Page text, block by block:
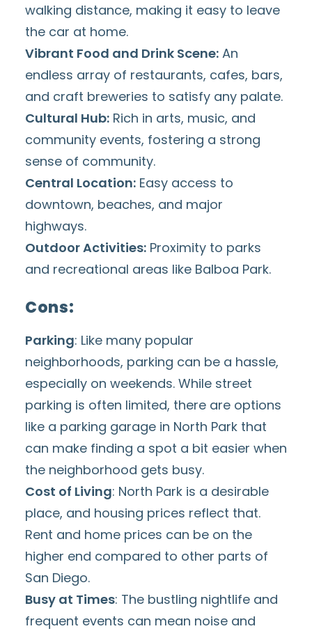
walking distance, making it easy to leave
the car at home.
Vibrant Food and Drink Scene: An
endless array of restaurants, cafes, bars,
and craft breweries to satisfy any palate.
Cultural Hub: Rich in arts, music, and
community events, fostering a strong
sense of community.
Central Location: Easy access to
downtown, beaches, and major
highways.
Outdoor Activities: Proximity to parks
and recreational areas like Balboa Park.
Cons:
Parking: Like many popular
neighborhoods, parking can be a hassle,
especially on weekends. While street
parking is often limited, there are options
like a parking garage in North Park that
can make finding a spot a bit easier when
the neighborhood gets busy.
Cost of Living: North Park is a desirable
place, and housing prices reflect that.
Rent and home prices can be on the
higher end compared to other parts of
San Diego.
Busy at Times: The bustling nightlife and
frequent events can mean noise and